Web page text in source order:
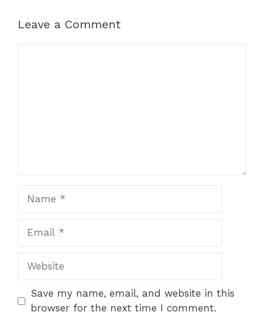
Leave a Comment
Website
Save my name, email, and website in this
browser for the next time I comment.